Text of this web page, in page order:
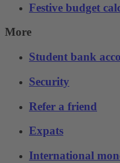
Festive budget
More
Student bank
Security
Refer a friend
Expats
International